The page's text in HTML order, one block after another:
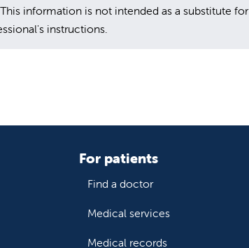
information is not intended as a substitute for
instructions.
For patients
Find a doctor
Medical services
Medical records